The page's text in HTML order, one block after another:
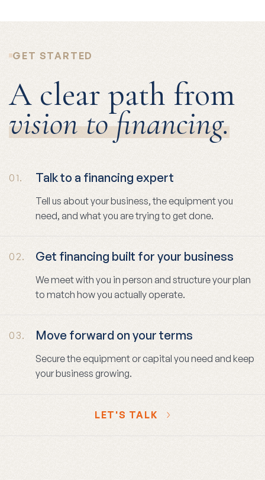
GET STARTED
A clear path from
vision to financing.
01. Talk to a financing expert
Tell us about your business, the equipment you
need, and what you are trying to get done.
02. Get financing built for your business
We meet with you in person and structure your plan
to match how you actually operate.
03. Move forward on your terms
Secure the equipment or capital you need and keep
your business growing.
LET'S TALK